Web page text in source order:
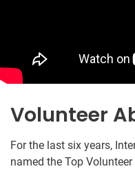
Volunteer
For the last six years,
named the Top